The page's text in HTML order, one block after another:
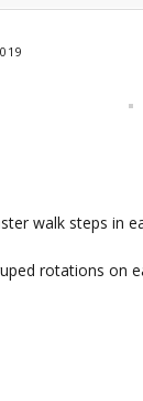
walk steps in
rotations on